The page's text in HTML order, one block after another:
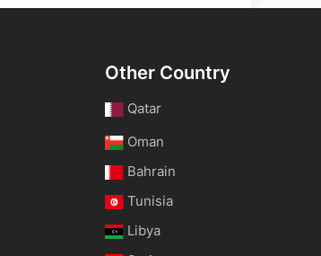
Other Country
Qatar
Oman
Bahrain
Tunisia
Libya